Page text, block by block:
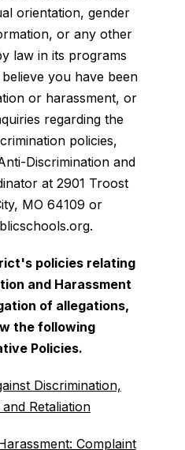
orientation, gender
or any other
law in its programs
you have been
or harassment, or
regarding the
policies,
Discrimination and
at 2901 Troost
MO 64109 or
policies relating
and Harassment
of allegations,
the following
Policies.
Discrimination,
Retaliation
Complaint